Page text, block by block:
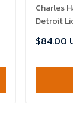
Charles
Detroit
$84.00